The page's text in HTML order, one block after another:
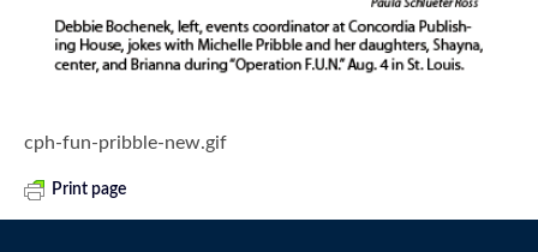
cph-fun-pribble-new.gif
Print page